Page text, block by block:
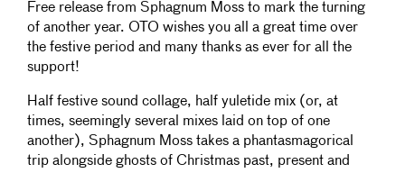
Free release from Sphagnum Moss to mark the turning
of another year. OTO wishes you all a great time over
the festive period and many thanks as ever for all the
support!
Half festive sound collage, half yuletide mix (or, at
times, seemingly several mixes laid on top of one
another), Sphagnum Moss takes a phantasmagorical
trip alongside ghosts of Christmas past, present and